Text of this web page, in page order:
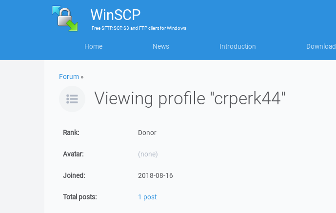
WinSCP
FreeSFTP, SCP, S3 and FTP clientforWindows
Home News Introduction Download
Forum »
Viewing profile "crperk44"
Rank: Donor
Avatar: (none)
Joined: 2018-08-16
Total posts: 1 post